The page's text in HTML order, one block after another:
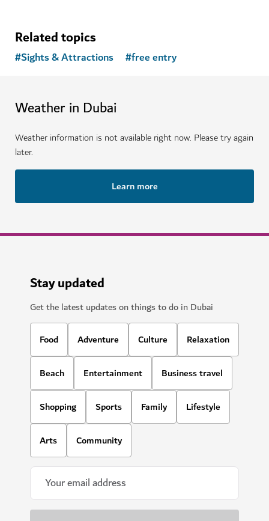
Related topics
#Sights & Attractions #free entry
Weather in Dubai
Weather information is not available right now. Please try again
later.
Learn more
Stay updated
Get the latest updates on things to do in Dubai
Food Adventure Culture Relaxation
Beach Entertainment Business travel
Shopping Sports Family Lifestyle
Arts Community